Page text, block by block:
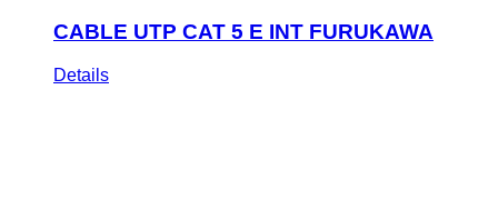
CABLE UTP CAT 5 E INT FURUKAWA
Details